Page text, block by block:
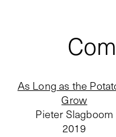
As Long as the
Grow
Pieter Slagboom
2019